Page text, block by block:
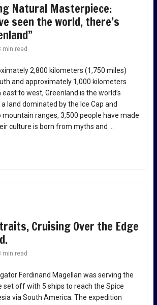
Natural Masterpiece:
seen the world, there’s
min read
2,800 kilometers (1,750 miles)
and approximately 1,000 kilometers
to west, Greenland is the world’s
land dominated by the Ice Cap and
ranges, 3,500 people have made
culture is born from myths and …
Cruising Over the Edge
min read
Ferdinand Magellan was serving the
set off with 5 ships to reach the Spice
via South America. The expedition